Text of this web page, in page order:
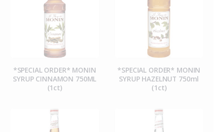
*SPECIAL ORDER* MONIN
SYRUP CINNAMON 750ML
(1ct)
*SPECIAL ORDER* MONIN
SYRUP HAZELNUT 750ml
(1ct)